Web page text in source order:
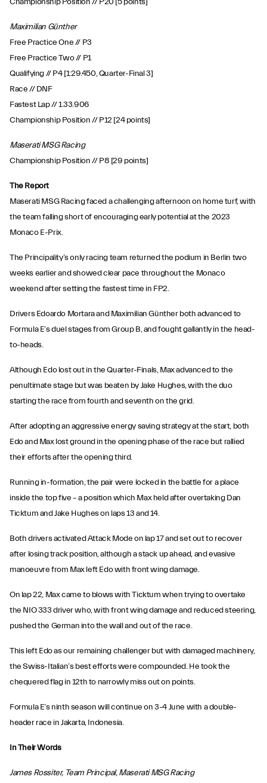
Maximilian Günther
Free Practice One // P3
Free Practice Two // P1
Qualifying // P4 [1:29.450, Quarter-Final 3]
Race // DNF
Fastest Lap // 1.33.906
Championship Position // P12 [24 points]
Maserati MSG Racing
Championship Position // P8 [29 points]
The Report
Maserati MSG Racing faced a challenging afternoon on home turf, with
the team falling short of encouraging early potential at the 2023
Monaco E-Prix.
The Principality’s only racing team returned the podium in Berlin two
weeks earlier and showed clear pace throughout the Monaco
weekend after setting the fastest time in FP2.
Drivers Edoardo Mortara and Maximilian Günther both advanced to
Formula E’s duel stages from Group B, and fought gallantly in the head-
to-heads.
Although Edo lost out in the Quarter-Finals, Max advanced to the
penultimate stage but was beaten by Jake Hughes, with the duo
starting the race from fourth and seventh on the grid.
After adopting an aggressive energy saving strategy at the start, both
Edo and Max lost ground in the opening phase of the race but rallied
their efforts after the opening third.
Running in-formation, the pair were locked in the battle for a place
inside the top five – a position which Max held after overtaking Dan
Ticktum and Jake Hughes on laps 13 and 14.
Both drivers activated Attack Mode on lap 17 and set out to recover
after losing track position, although a stack up ahead, and evasive
manoeuvre from Max left Edo with front wing damage.
On lap 22, Max came to blows with Ticktum when trying to overtake
the NIO 333 driver who, with front wing damage and reduced steering,
pushed the German into the wall and out of the race.
This left Edo as our remaining challenger but with damaged machinery,
the Swiss-Italian’s best efforts were compounded. He took the
chequered flag in 12th to narrowly miss out on points.
Formula E’s ninth season will continue on 3-4 June with a double-
header race in Jakarta, Indonesia.
In Their Words
James Rossiter, Team Principal, Maserati MSG Racing